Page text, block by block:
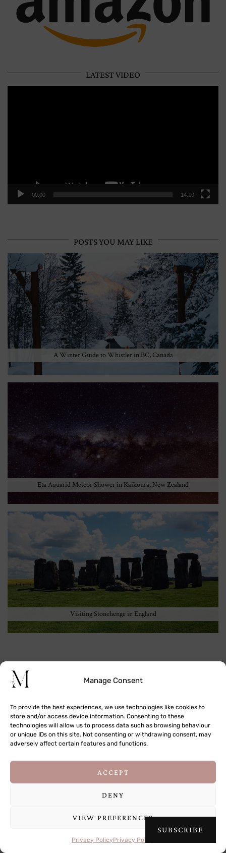
agree to its use of cookies.Learn more
OK
Manage Consent
To provide the best experiences, we use technologies like cookies to
store and/or access device information. Consenting to these
technologies will allow us to process data such as browsing behaviour
or unique IDs on this site. Not consenting or withdrawing consent, may
adversely affect certain features and functions.
ACCEPT
DENY
VIEW PREFERENCES
Privacy PolicyPrivacy Policy
LATEST VIDEO
00:00 14:10
POSTS YOU MAY LIKE
A Winter Guide to Whistler in BC, Canada
Eta Aquarid Meteor Shower in Kaikoura, New Zealand
Visiting Stonehenge in England
SUBSCRIBE